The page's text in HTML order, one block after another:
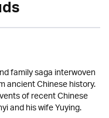
family saga interwoven
ancient Chinese history.
of recent Chinese
and his wife Yuying.